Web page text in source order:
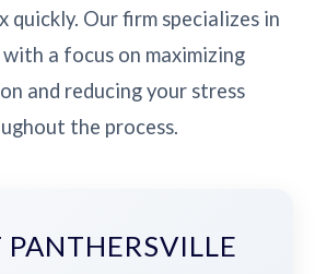
quickly. Our firm specializes in
with a focus on maximizing
and reducing your stress
the process.